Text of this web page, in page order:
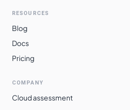
RESOURCES
Blog
Docs
Pricing
COMPANY
Cloud assessment